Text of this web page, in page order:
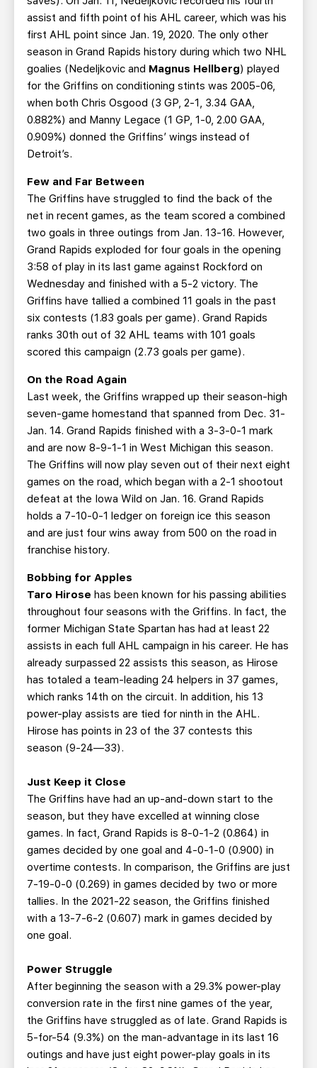
assist and fifth point of his AHL career, which was his
first AHL point since Jan. 19, 2020. The only other
season in Grand Rapids history during which two NHL
goalies (Nedeljkovic and Magnus Hellberg) played
for the Griffins on conditioning stints was 2005-06,
when both Chris Osgood (3 GP, 2-1, 3.34 GAA,
0.882%) and Manny Legace (1 GP, 1-0, 2.00 GAA,
0.909%) donned the Griffins’ wings instead of
Detroit’s.
Few and Far Between
The Griffins have struggled to find the back of the
net in recent games, as the team scored a combined
two goals in three outings from Jan. 13-16. However,
Grand Rapids exploded for four goals in the opening
3:58 of play in its last game against Rockford on
Wednesday and finished with a 5-2 victory. The
Griffins have tallied a combined 11 goals in the past
six contests (1.83 goals per game). Grand Rapids
ranks 30th out of 32 AHL teams with 101 goals
scored this campaign (2.73 goals per game).
On the Road Again
Last week, the Griffins wrapped up their season-high
seven-game homestand that spanned from Dec. 31-
Jan. 14. Grand Rapids finished with a 3-3-0-1 mark
and are now 8-9-1-1 in West Michigan this season.
The Griffins will now play seven out of their next eight
games on the road, which began with a 2-1 shootout
defeat at the Iowa Wild on Jan. 16. Grand Rapids
holds a 7-10-0-1 ledger on foreign ice this season
and are just four wins away from 500 on the road in
franchise history.
Bobbing for Apples
Taro Hirose has been known for his passing abilities
throughout four seasons with the Griffins. In fact, the
former Michigan State Spartan has had at least 22
assists in each full AHL campaign in his career. He has
already surpassed 22 assists this season, as Hirose
has totaled a team-leading 24 helpers in 37 games,
which ranks 14th on the circuit. In addition, his 13
power-play assists are tied for ninth in the AHL.
Hirose has points in 23 of the 37 contests this
season (9-24—33).
Just Keep it Close
The Griffins have had an up-and-down start to the
season, but they have excelled at winning close
games. In fact, Grand Rapids is 8-0-1-2 (0.864) in
games decided by one goal and 4-0-1-0 (0.900) in
overtime contests. In comparison, the Griffins are just
7-19-0-0 (0.269) in games decided by two or more
tallies. In the 2021-22 season, the Griffins finished
with a 13-7-6-2 (0.607) mark in games decided by
one goal.
Power Struggle
After beginning the season with a 29.3% power-play
conversion rate in the first nine games of the year,
the Griffins have struggled as of late. Grand Rapids is
5-for-54 (9.3%) on the man-advantage in its last 16
outings and have just eight power-play goals in its